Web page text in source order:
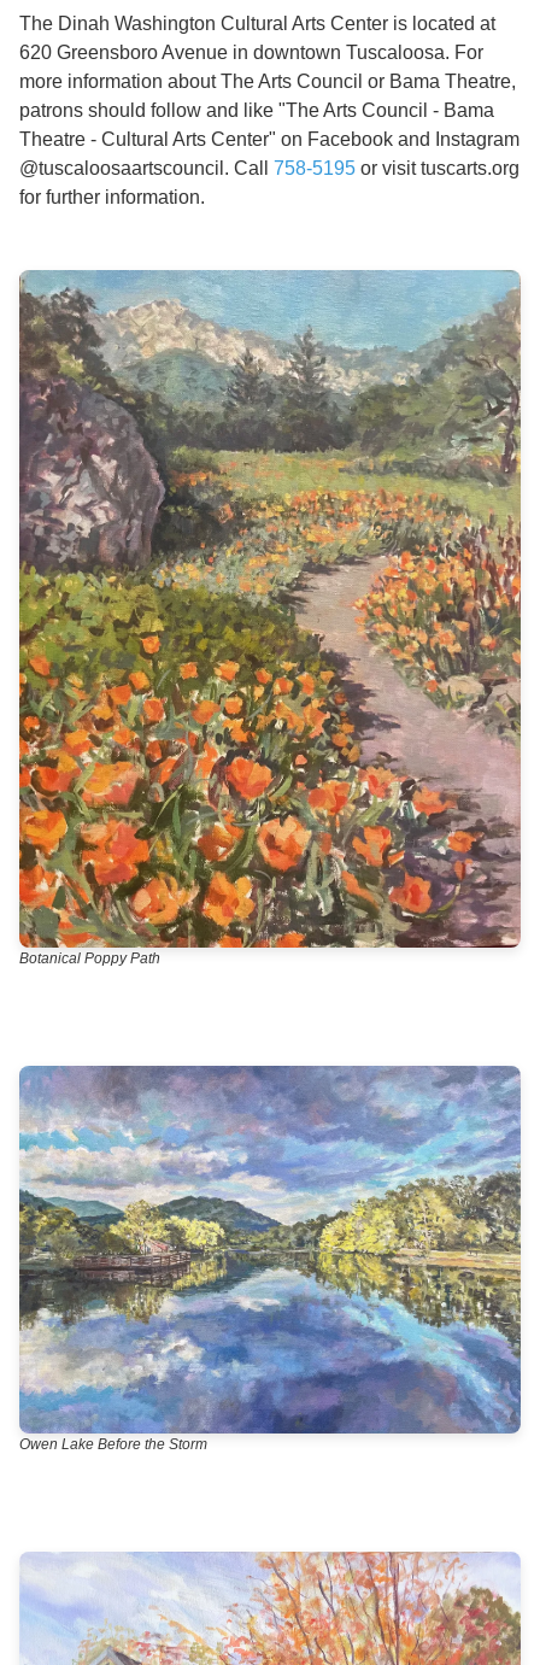
The Dinah Washington Cultural Arts Center is located at
620 Greensboro Avenue in downtown Tuscaloosa. For
more information about The Arts Council or Bama Theatre,
patrons should follow and like "The Arts Council - Bama
Theatre - Cultural Arts Center" on Facebook and Instagram
@tuscaloosaartscouncil. Call 758-5195 or visit tuscarts.org
for further information.
Botanical Poppy Path
Owen Lake Before the Storm